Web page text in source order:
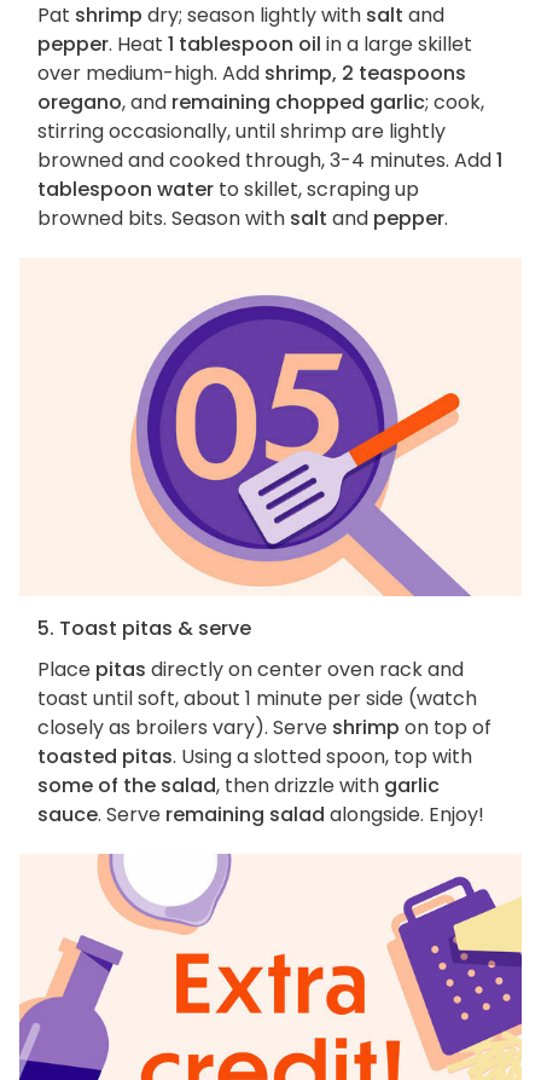
Pat shrimp dry; season lightly with salt and
pepper. Heat 1 tablespoon oil in a large skillet
over medium-high. Add shrimp, 2 teaspoons
oregano, and remaining chopped garlic; cook,
stirring occasionally, until shrimp are lightly
browned and cooked through, 3-4 minutes. Add1
tablespoon water to skillet, scraping up
browned bits. Season with salt and pepper.
5. Toast pitas & serve
Place pitas directly on center oven rack and
toast until soft, about 1 minute per side (watch
closely as broilers vary). Serve shrimp on top of
toasted pitas. Using a slotted spoon, top with
some of the salad, then drizzle with garlic
sauce. Serve remaining salad alongside. Enjoy!